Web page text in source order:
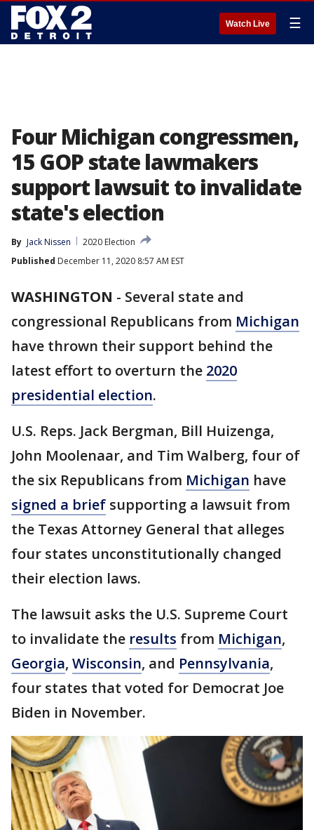
Watch Live ☰
Four Michigan congressmen,
15 GOP state lawmakers
support lawsuit to invalidate
state's election
By Jack Nissen
2020 Election
Published December 11, 2020 8:57 AM EST
WASHINGTON - Several state and
congressional Republicans from Michigan
have thrown their support behind the
latest effort to overturn the 2020
presidential election.
U.S. Reps. Jack Bergman, Bill Huizenga,
John Moolenaar, and Tim Walberg, four of
the six Republicans from Michigan have
signed a brief supporting a lawsuit from
the Texas Attorney General that alleges
four states unconstitutionally changed
their election laws.
The lawsuit asks the U.S. Supreme Court
to invalidate the results from Michigan,
Georgia, Wisconsin, and Pennsylvania,
four states that voted for Democrat Joe
Biden in November.